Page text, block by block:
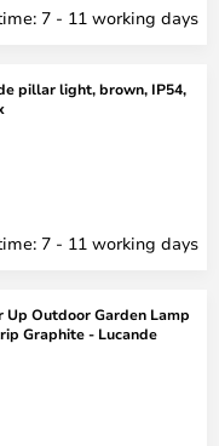
7 - 11 working days
pillar light, brown, IP54,
7 - 11 working days
Up Outdoor Garden Lamp
Graphite - Lucande